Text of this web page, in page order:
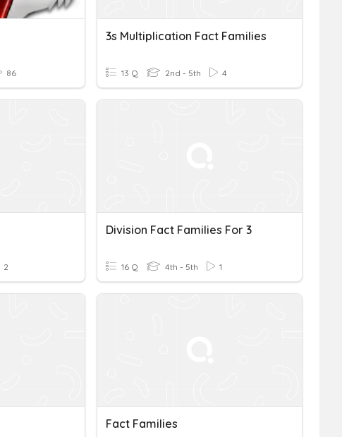
86
3s Multiplication Fact Families
13 Q 2nd - 5th 4
2
Division Fact Families For 3
16 Q 4th - 5th 1
Fact Families